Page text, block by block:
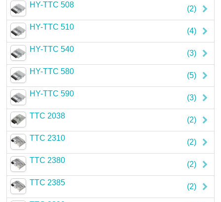
(2)
HY-TTC 508
(4)
HY-TTC 510
(3)
HY-TTC 540
(5)
HY-TTC 580
(3)
HY-TTC 590
(2)
TTC 2038
(2)
TTC 2310
(2)
TTC 2380
(2)
TTC 2385